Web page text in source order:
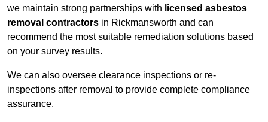
we maintain strong partnerships with licensed asbestos
removal contractors in Rickmansworth and can
recommend the most suitable remediation solutions based
on your survey results.
We can also oversee clearance inspections or re-
inspections after removal to provide complete compliance
assurance.